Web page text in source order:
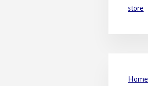
store
Home